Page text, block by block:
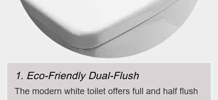
1. Eco-Friendly Dual-Flush
The modern white toilet offers full and half flush